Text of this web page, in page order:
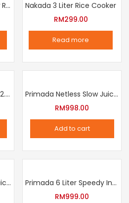
Nakada 10 Liter XXL 360º Rotation Air Fryer
Nakada 3 Liter Rice Cooker
RM299.00
Read more
Primada Special Edition 2.5 Liter Intelligent Pressure Cooker
Primada Netless Slow Juicer
RM998.00
Add to cart
Primada Netless Slow Juicer
Primada 6 Liter Speedy Intelligent Cooker
RM999.00